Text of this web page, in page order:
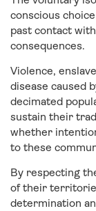
conscious
past contact
consequences.
Violence,
disease caused
decimated
sustain their
whether
to these
By respecting
of their
determination